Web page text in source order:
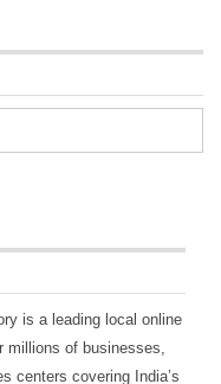
is a leading local online
millions of businesses,
centers covering India’s